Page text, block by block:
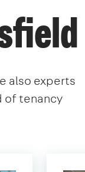
also experts
of tenancy